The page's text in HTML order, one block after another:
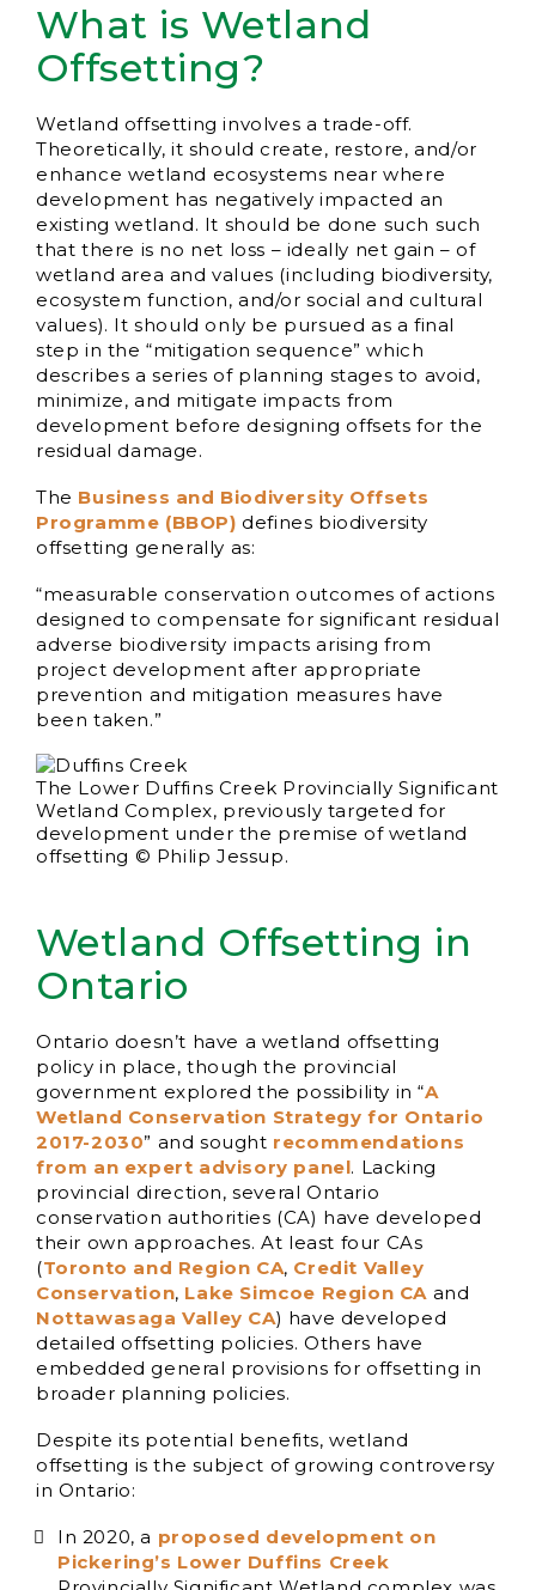
What is Wetland
Offsetting?
Wetland offsetting involves a trade-off.
Theoretically, it should create, restore, and/or
enhance wetland ecosystems near where
development has negatively impacted an
existing wetland. It should be done such such
that there is no net loss – ideally net gain – of
wetland area and values (including biodiversity,
ecosystem function, and/or social and cultural
values). It should only be pursued as a final
step in the “mitigation sequence” which
describes a series of planning stages to avoid,
minimize, and mitigate impacts from
development before designing offsets for the
residual damage.
The Business and Biodiversity Offsets
Programme (BBOP) defines biodiversity
offsetting generally as:
“measurable conservation outcomes of actions
designed to compensate for significant residual
adverse biodiversity impacts arising from
project development after appropriate
prevention and mitigation measures have
been taken.”
The Lower Duffins Creek Provincially Significant
Wetland Complex, previously targeted for
development under the premise of wetland
offsetting © Philip Jessup.
Wetland Offsetting in
Ontario
Ontario doesn’t have a wetland offsetting
policy in place, though the provincial
government explored the possibility in “A
Wetland Conservation Strategy for Ontario
2017-2030” and sought recommendations
from an expert advisory panel. Lacking
provincial direction, several Ontario
conservation authorities (CA) have developed
their own approaches. At least four CAs
(Toronto and Region CA, Credit Valley
Conservation, Lake Simcoe Region CA and
Nottawasaga Valley CA) have developed
detailed offsetting policies. Others have
embedded general provisions for offsetting in
broader planning policies.
Despite its potential benefits, wetland
offsetting is the subject of growing controversy
in Ontario:
In 2020, a proposed development on
Pickering’s Lower Duffins Creek